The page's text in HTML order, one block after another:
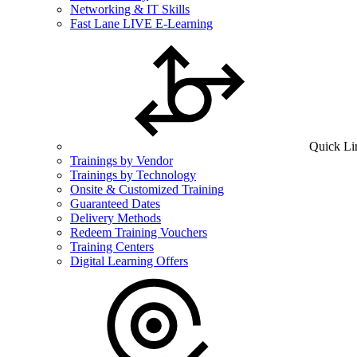
Networking & IT Skills
Fast Lane LIVE E-Learning
Quick
Trainings by Vendor
Trainings by Technology
Onsite & Customized Training
Guaranteed Dates
Delivery Methods
Redeem Training Vouchers
Training Centers
Digital Learning Offers